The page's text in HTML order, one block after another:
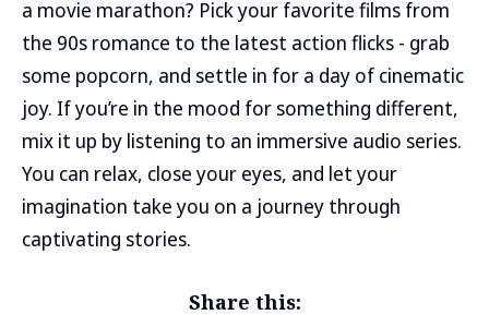
a movie marathon? Pick your favorite films from
the 90s romance to the latest action flicks - grab
some popcorn, and settle in for a day of cinematic
joy. If you’re in the mood for something different,
mix it up by listening to an immersive audio series.
You can relax, close your eyes, and let your
imagination take you on a journey through
captivating stories.
Share this: